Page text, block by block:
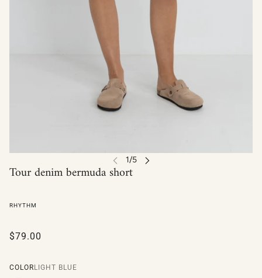
Tour denim bermuda short
RHYTHM
$79.00
COLOR LIGHT BLUE